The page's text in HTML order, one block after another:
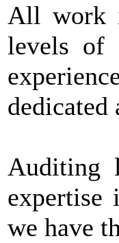
All work
levels of
dedicated
Auditing
expertise
we have